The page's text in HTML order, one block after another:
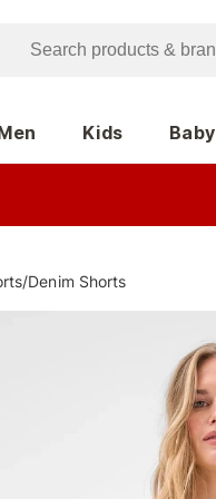
Kids Baby
/Denim Shorts